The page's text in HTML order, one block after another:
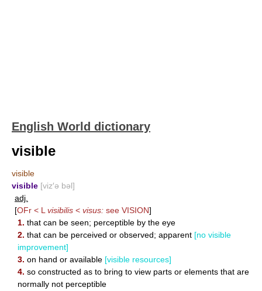
English World dictionary
visible
visible
visible [viz′ə bəl]
adj.
[OFr < L visibilis < visus: see VISION]
1. that can be seen; perceptible by the eye
2. that can be perceived or observed; apparent [no visible
improvement]
3. on hand or available [visible resources]
4. so constructed as to bring to view parts or elements that are
normally not perceptible